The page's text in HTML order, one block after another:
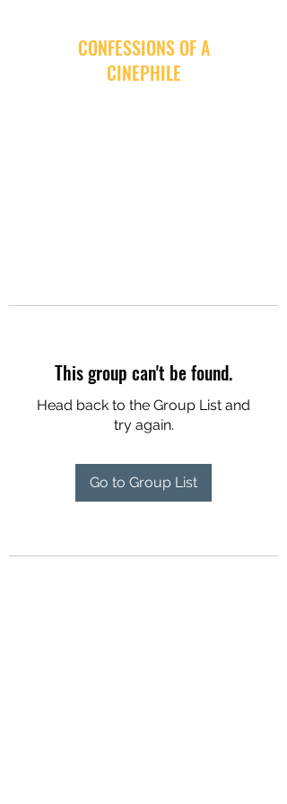
CONFESSIONS OF A
CINEPHILE
This group can't be found.
Head back to the Group List and
try again.
Go to Group List